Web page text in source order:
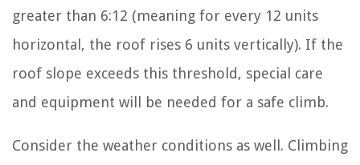
greater than 6:12 (meaning for every 12 units
horizontal, the roof rises 6 units vertically). If the
roof slope exceeds this threshold, special care
and equipment will be needed for a safe climb.
Consider the weather conditions as well. Climbing